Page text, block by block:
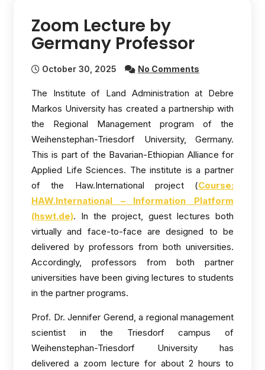
Zoom Lecture by
Germany Professor
October 30, 2025 No Comments
The Institute of Land Administration at Debre
Markos University has created a partnership with
the Regional Management program of the
Weihenstephan-Triesdorf University, Germany.
This is part of the Bavarian-Ethiopian Alliance for
Applied Life Sciences. The institute is a partner
of the Haw.International project (Course:
HAW.International – Information Platform
(hswt.de). In the project, guest lectures both
virtually and face-to-face are designed to be
delivered by professors from both universities.
Accordingly, professors from both partner
universities have been giving lectures to students
in the partner programs.
Prof. Dr. Jennifer Gerend, a regional management
scientist in the Triesdorf campus of
Weihenstephan-Triesdorf University has
delivered a zoom lecture for about 2 hours to